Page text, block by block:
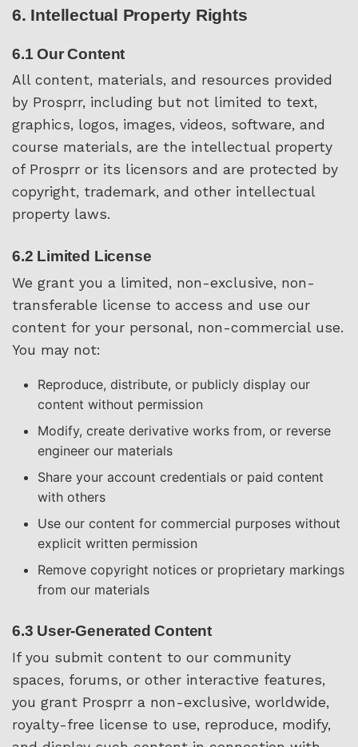
6. Intellectual Property Rights
6.1 Our Content
All content, materials, and resources provided
by Prosprr, including but not limited to text,
graphics, logos, images, videos, software, and
course materials, are the intellectual property
of Prosprr or its licensors and are protected by
copyright, trademark, and other intellectual
property laws.
6.2 Limited License
We grant you a limited, non-exclusive, non-
transferable license to access and use our
content for your personal, non-commercial use.
You may not:
Reproduce, distribute, or publicly display our
content without permission
Modify, create derivative works from, or reverse
engineer our materials
Share your account credentials or paid content
with others
Use our content for commercial purposes without
explicit written permission
Remove copyright notices or proprietary markings
from our materials
6.3 User-Generated Content
If you submit content to our community
spaces, forums, or other interactive features,
you grant Prosprr a non-exclusive, worldwide,
royalty-free license to use, reproduce, modify,